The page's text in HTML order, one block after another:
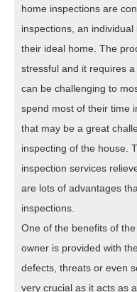
home inspections are
inspections, an
their ideal home. The
stressful and it requires
can be challenging to
spend most of their time
that may be a great
inspecting of the house.
inspection services
are lots of advantages
inspections.
One of the benefits of
owner is provided with
defects, threats or even
very crucial as it acts as